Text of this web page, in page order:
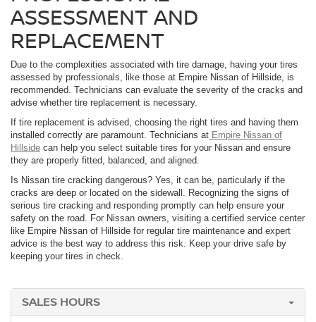
ASSESSMENT AND
REPLACEMENT
Due to the complexities associated with tire damage, having your tires
assessed by professionals, like those at Empire Nissan of Hillside, is
recommended. Technicians can evaluate the severity of the cracks and
advise whether tire replacement is necessary.
If tire replacement is advised, choosing the right tires and having them
installed correctly are paramount. Technicians at Empire Nissan of
Hillside can help you select suitable tires for your Nissan and ensure
they are properly fitted, balanced, and aligned.
Is Nissan tire cracking dangerous? Yes, it can be, particularly if the
cracks are deep or located on the sidewall. Recognizing the signs of
serious tire cracking and responding promptly can help ensure your
safety on the road. For Nissan owners, visiting a certified service center
like Empire Nissan of Hillside for regular tire maintenance and expert
advice is the best way to address this risk. Keep your drive safe by
keeping your tires in check.
SALES HOURS